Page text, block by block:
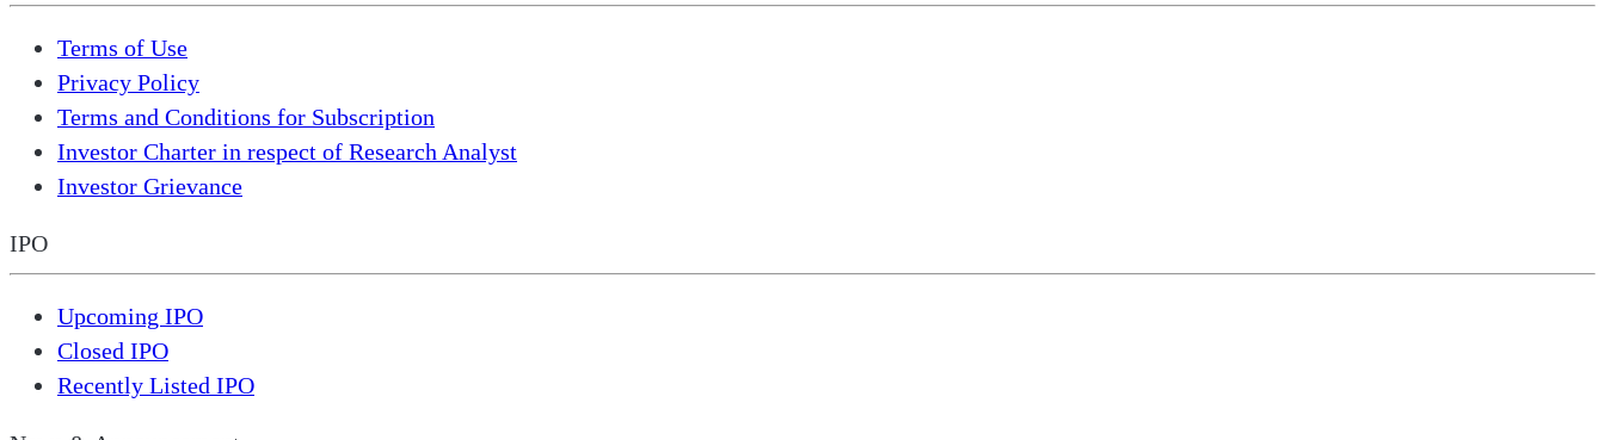
Terms of Use
Privacy Policy
Terms and Conditions for Subscription
Investor Charter in respect of Research Analyst
Investor Grievance
IPO
Upcoming IPO
Closed IPO
Recently Listed IPO